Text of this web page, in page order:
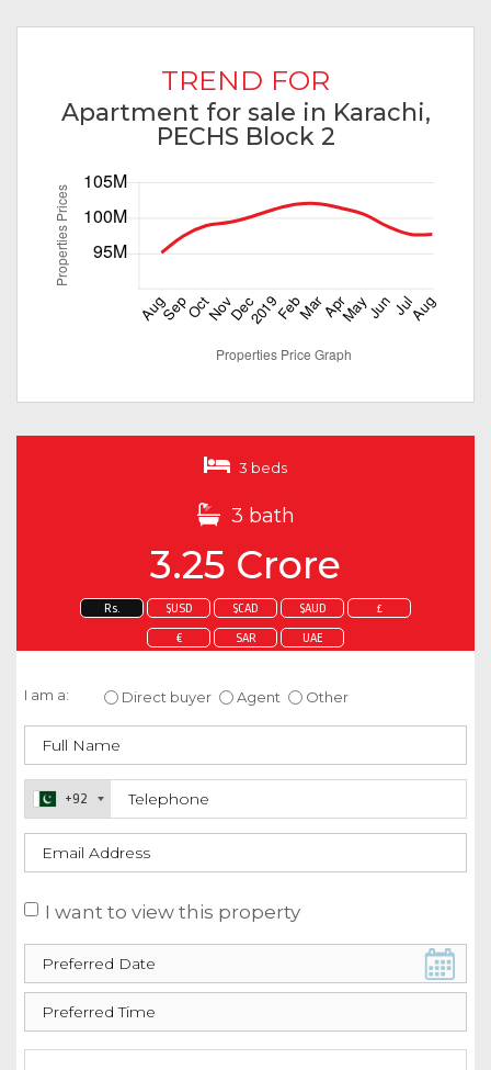
TREND FOR
Apartment for sale in Karachi,
PECHS Block 2
3 beds
3 bath
3.25 Crore
Rs. $USD $CAD $AUD £
€ SAR UAE
I am a: Direct buyer Agent Other
+92
I want to view this property